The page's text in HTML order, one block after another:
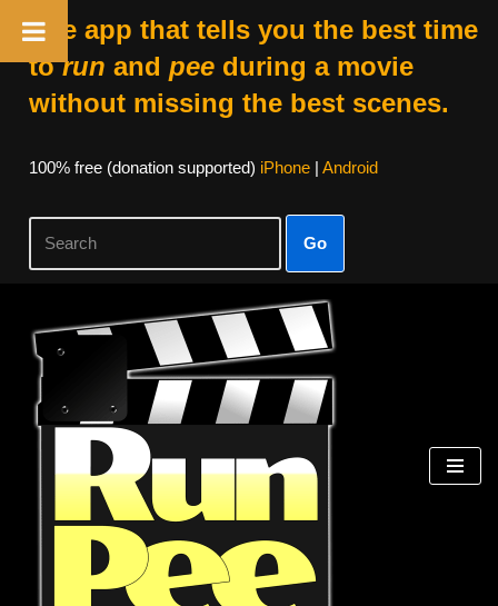
The app that tells you the best time
torun and peeduring a movie
without missing the best scenes.
100% free (donation supported) iPhone| Android
Go
Skip
content